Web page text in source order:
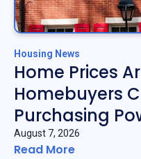
Housing News
Home Prices
Homebuyers
Purchasing
August 7, 2026
Read More